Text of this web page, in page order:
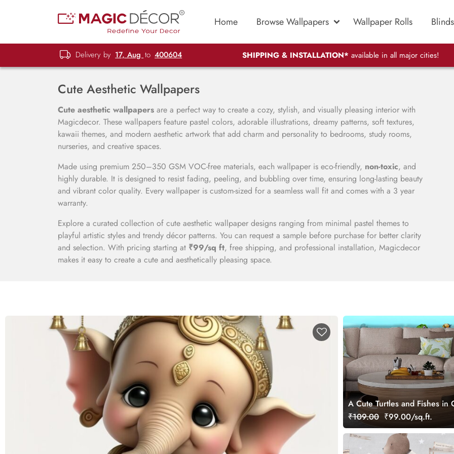
Home Browse Wallpapers Wallpaper Rolls Blinds
Delivery by 17, Aug to 400604 SHIPPING & INSTALLATION* available in all major cities!
Cute Aesthetic Wallpapers
Cute aesthetic wallpapers are a perfect way to create a cozy, stylish, and visually pleasing interior with
Magicdecor. These wallpapers feature pastel colors, adorable illustrations, dreamy patterns, soft textures,
kawaii themes, and modern aesthetic artwork that add charm and personality to bedrooms, study rooms,
nurseries, and creative spaces.
Made using premium 250–350 GSM VOC-free materials, each wallpaper is eco-friendly, non-toxic, and
highly durable. It is designed to resist fading, peeling, and bubbling over time, ensuring long-lasting beauty
and vibrant color quality. Every wallpaper is custom-sized for a seamless wall fit and comes with a 3 year
warranty.
Explore a curated collection of cute aesthetic wallpaper designs ranging from minimal pastel themes to
playful artistic styles and trendy décor patterns. You can request a sample before purchase for better clarity
and selection. With pricing starting at ₹99/sq ft, free shipping, and professional installation, Magicdecor
makes it easy to create a cute and aesthetically pleasing space.
A Cute Turtles and Fishes in
Kids Wallpaper Mural
₹109.00 ₹99.00/sq.ft.